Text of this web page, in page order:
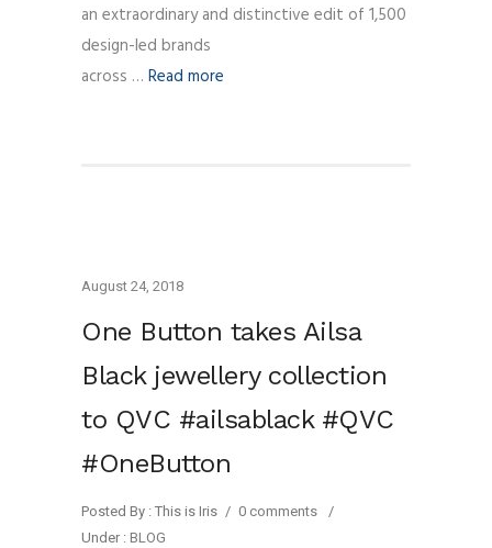
an extraordinary and distinctive edit of 1,500
design-led brands
across … Read more
August 24, 2018
One Button takes Ailsa
Black jewellery collection
to QVC #ailsablack #QVC
#OneButton
Posted By : This is Iris / 0 comments
/
Under : BLOG